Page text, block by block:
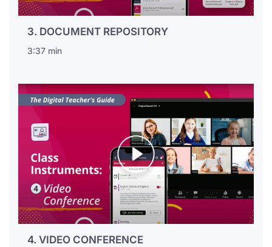
3. DOCUMENT REPOSITORY
3:37 min
4. VIDEO CONFERENCE